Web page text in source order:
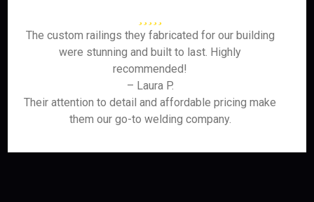
The custom railings they fabricated for our building
were stunning and built to last. Highly
recommended!
– Laura P.
Their attention to detail and affordable pricing make
them our go-to welding company.